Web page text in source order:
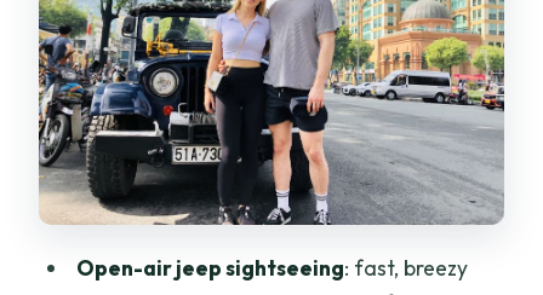
and Relics to a Clearer Timeline
A practical note
Notre-Dame Cathedral and Old Post
Office: French-Style Views in the Middle
of Saigon
Dong Khoi and Nguyen Hue: How the Big
Streets Actually Feel
Open-air jeep sightseeing: fast, breezy